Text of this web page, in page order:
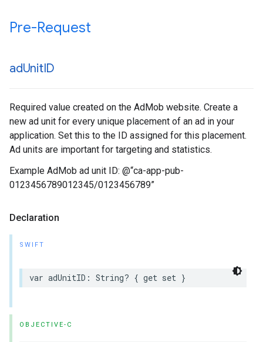
Pre-Request
adUnitID
Required value created on the AdMob website. Create a
new ad unit for every unique placement of an ad in your
application. Set this to the ID assigned for this placement.
Ad units are important for targeting and statistics.
Example AdMob ad unit ID: @“ca-app-pub-
0123456789012345/0123456789”
Declaration
SWIFT
var adUnitID: String? { get set }
OBJECTIVE-C